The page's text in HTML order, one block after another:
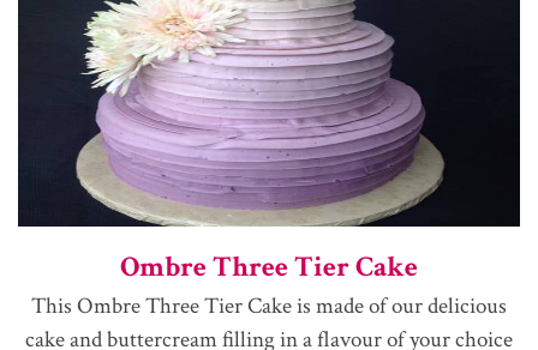
Ombre Three Tier Cake
This Ombre Three Tier Cake is made of our delicious
cake and buttercream filling in a flavour of your choice